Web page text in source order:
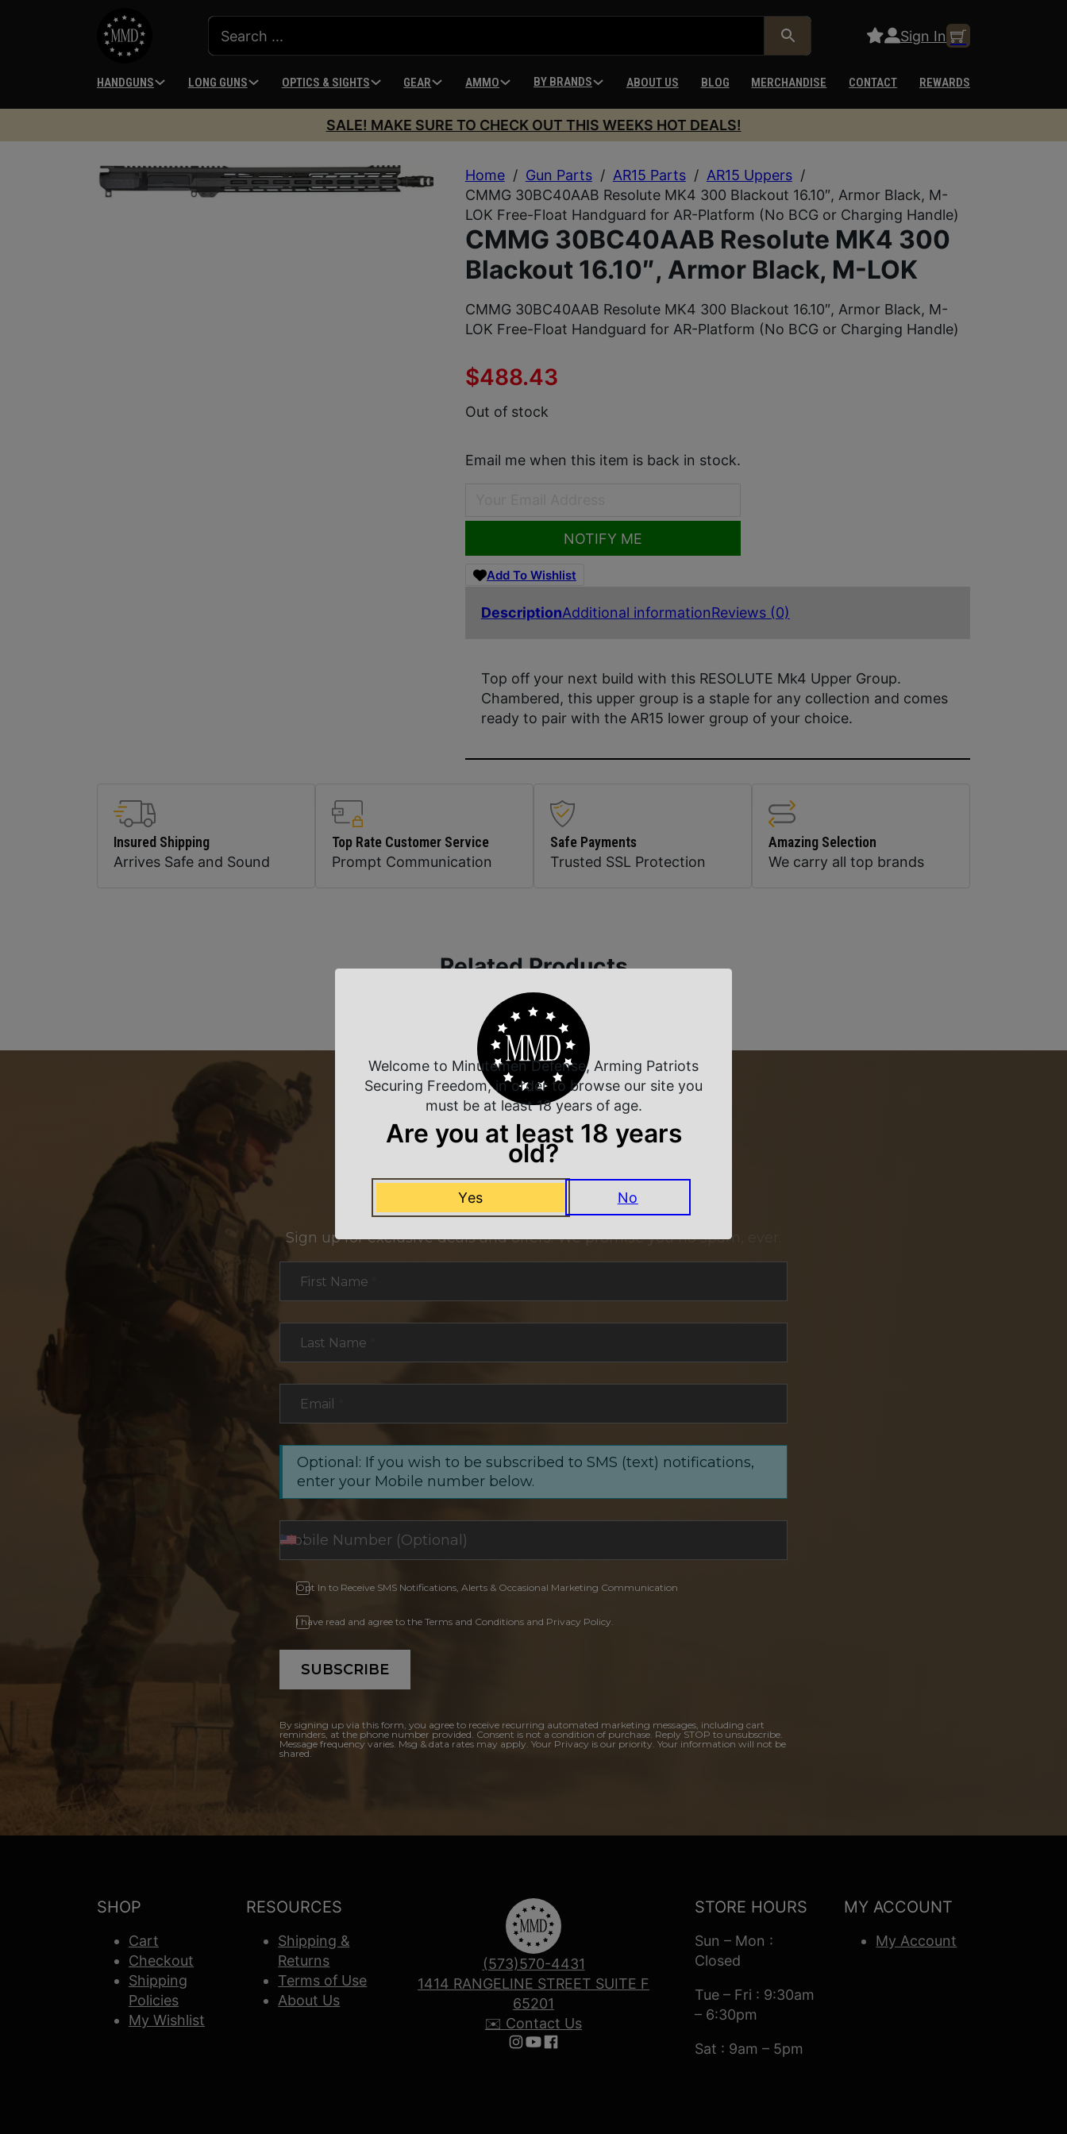
Sign In
HANDGUNS LONG GUNS OPTICS & SIGHTS GEAR AMMO BY BRANDS ABOUT US BLOG MERCHANDISE CONTACT REWARDS
SALE! MAKE SURE TO CHECK OUT THIS WEEKS HOT DEALS!
Home / Gun Parts / AR15 Parts / AR15 Uppers /
CMMG 30BC40AAB Resolute MK4 300 Blackout 16.10″, Armor Black, M-
LOK Free-Float Handguard for AR-Platform (No BCG or Charging Handle)
CMMG 30BC40AAB Resolute MK4 300
Blackout 16.10″, Armor Black, M-LOK
CMMG 30BC40AAB Resolute MK4 300 Blackout 16.10″, Armor Black, M-
LOK Free-Float Handguard for AR-Platform (No BCG or Charging Handle)
$488.43
Out of stock
Email me when this item is back in stock.
NOTIFY ME
Add To Wishlist
DescriptionAdditional informationReviews (0)
Top off your next build with this RESOLUTE Mk4 Upper Group.
Chambered, this upper group is a staple for any collection and comes
ready to pair with the AR15 lower group of your choice.
Insured Shipping
Arrives Safe and Sound
Top Rate Customer Service
Prompt Communication
Safe Payments
Trusted SSL Protection
Amazing Selection
We carry all top brands
Related Products
NEVER MISS A DEAL
Sign up for exclusive deals and offers. We promise you no spam, ever.
First Name
Last Name
Email
Optional: If you wish to be subscribed to SMS (text) notifications,
enter your Mobile number below.
Opt In to Receive SMS Notifications, Alerts & Occasional Marketing Communication
I have read and agree to the Terms and Conditions and Privacy Policy.
SUBSCRIBE
By signing up via this form, you agree to receive recurring automated marketing messages, including cart
reminders, at the phone number provided. Consent is not a condition of purchase. Reply STOP to unsubscribe.
Message frequency varies. Msg & data rates may apply. Your Privacy is our priority. Your information will not be
shared.
SHOP
Cart
Checkout
Shipping
Policies
My Wishlist
RESOURCES
Shipping &
Returns
Terms of Use
About Us
(573)570-4431
1414 RANGELINE STREET SUITE F
65201
✉️ Contact Us
Follow us on Instagram
Follow us on YouTube
Follow us on Facebook
STORE HOURS
Sun – Mon :
Closed
Tue – Fri : 9:30am
– 6:30pm
Sat : 9am – 5pm
MY ACCOUNT
My Account
Welcome to Minutemen Defense, Arming Patriots
Securing Freedom, in order to browse our site you
must be at least 18 years of age.
Are you at least 18 years
old?
Yes No